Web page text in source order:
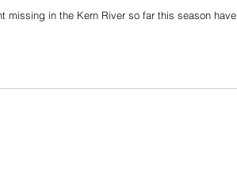
missing in the Kern River so far this season have